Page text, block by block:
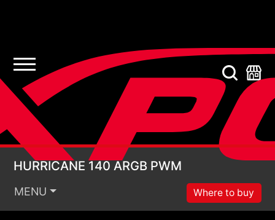
HURRICANE 140
HURRICANE 140 ARGB PWM
MENU Where to buy